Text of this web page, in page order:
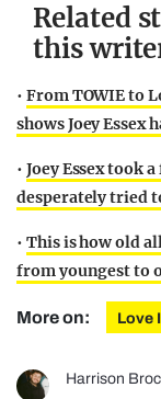
Related
this
• From TOWIE to
shows Joey Essex
• Joey Essex took
desperately tried
• This is how old
from youngest to
More on: Love
Harrison